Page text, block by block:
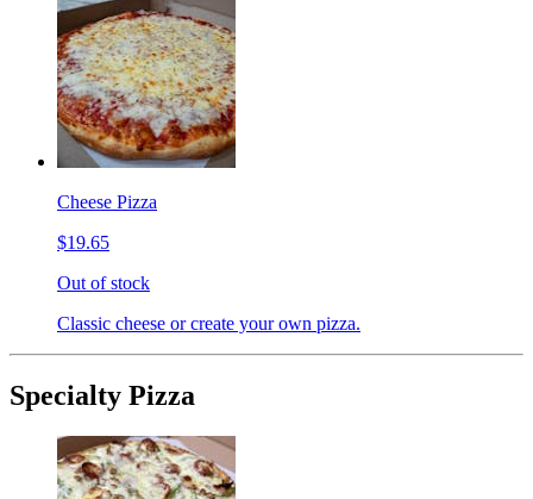
Cheese Pizza
$19.65
Out of stock
Classic cheese or create your own pizza.
Specialty Pizza